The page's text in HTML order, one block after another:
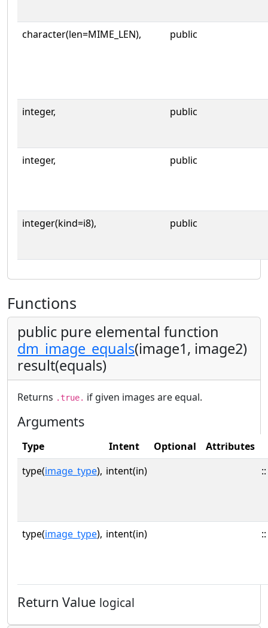
character(len=MIME_LEN), public
integer, public
integer, public
integer(kind=i8), public
Functions
public pure elemental function
dm_image_equals(image1, image2)
result(equals)
Returns .true. if given images are equal.
Arguments
Type Intent Optional
Attributes
type(image_type), intent(in) ::
type(image_type), intent(in) ::
Return Value logical